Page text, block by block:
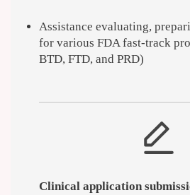
Assistance evaluating,
for various FDA fast-track
BTD, FTD, and PRD)
Clinical application